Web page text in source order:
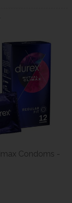
Condoms -